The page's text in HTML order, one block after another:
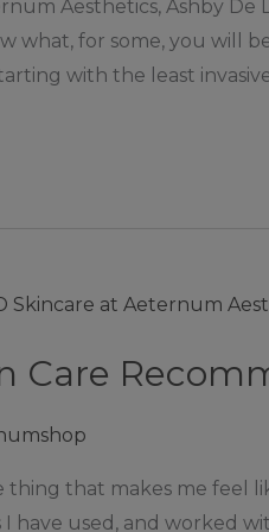
Aesthetics, Ashby
what, for some, you will
with the least
Care
thing that makes me
I have used, and worked